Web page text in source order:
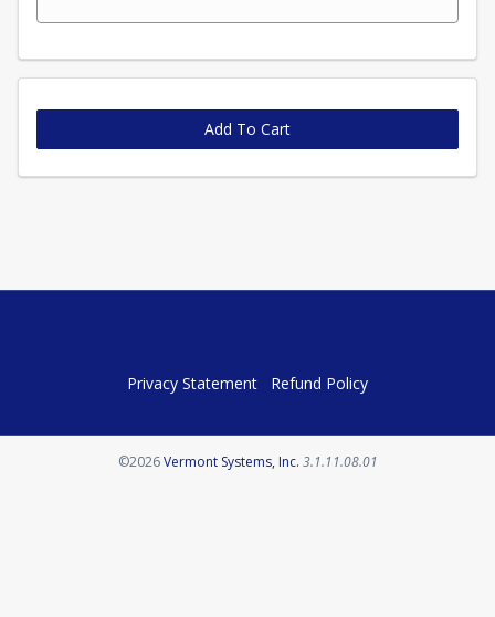
Add To Cart
Privacy Statement Refund Policy
©2026Vermont Systems, Inc.Opens in a new tab
3.1.11.08.01